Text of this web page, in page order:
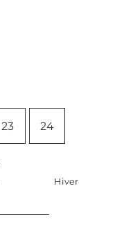
23 24
Hiver